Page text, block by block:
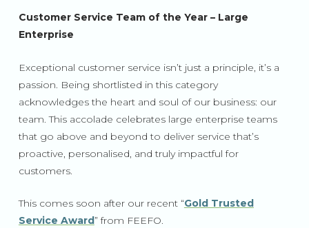
Customer Service Team of the Year – Large
Enterprise
Exceptional customer service isn’t just a principle, it’s a
passion. Being shortlisted in this category
acknowledges the heart and soul of our business: our
team. This accolade celebrates large enterprise teams
that go above and beyond to deliver service that’s
proactive, personalised, and truly impactful for
customers.
This comes soon after our recent “Gold Trusted
Service Award” from FEEFO.